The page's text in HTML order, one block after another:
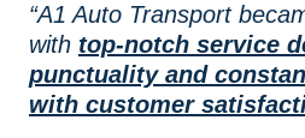
“A1 Auto Transport
with top-notch service
punctuality and
with customer